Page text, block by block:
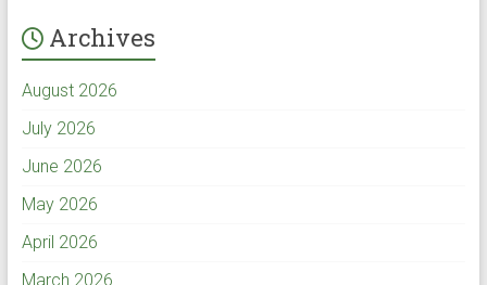
Archives
August 2026
July 2026
June 2026
May 2026
April 2026
March 2026